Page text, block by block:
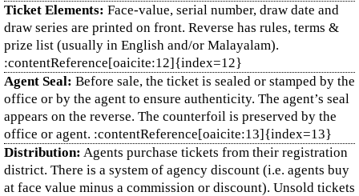
Ticket Elements: Face‑value, serial number, draw date and
draw series are printed on front. Reverse has rules, terms &
prize list (usually in English and/or Malayalam).
:contentReference[oaicite:12]{index=12}
Agent Seal: Before sale, the ticket is sealed or stamped by the
office or by the agent to ensure authenticity. The agent’s seal
appears on the reverse. The counterfoil is preserved by the
office or agent. :contentReference[oaicite:13]{index=13}
Distribution: Agents purchase tickets from their registration
district. There is a system of agency discount (i.e. agents buy
at face value minus a commission or discount). Unsold tickets